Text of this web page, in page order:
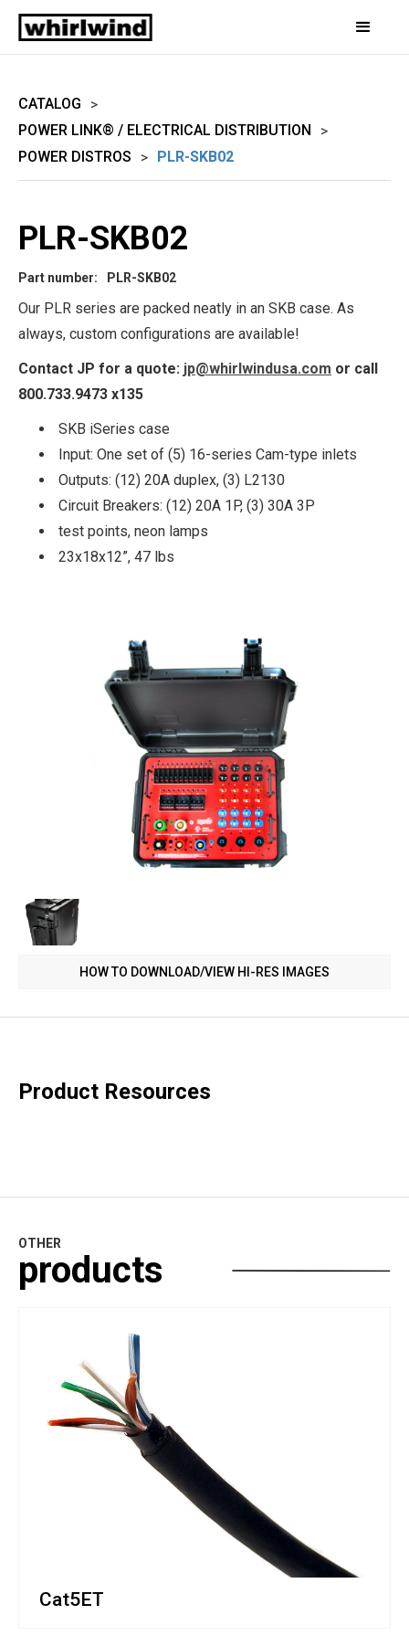
CATALOG
>
POWER LINK® / ELECTRICAL DISTRIBUTION
>
POWER DISTROS
> PLR-SKB02
HOW TO DOWNLOAD/VIEW HI-RES IMAGES
PLR-SKB02
Part number: PLR-SKB02
Our PLR series are packed neatly in an SKB case. As
always, custom configurations are available!
Contact JP for a quote: jp@whirlwindusa.com or call
800.733.9473 x135
SKB iSeries case
Input: One set of (5) 16-series Cam-type inlets
Outputs: (12) 20A duplex, (3) L2130
Circuit Breakers: (12) 20A 1P, (3) 30A 3P
test points, neon lamps
23x18x12”, 47 lbs
Product Resources
OTHER
products
Cat5ET